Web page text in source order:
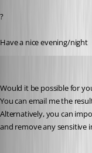
?
Have a nice evening/night
Would it be possible for
You can email me the
Alternatively, you can
and remove any sensitive